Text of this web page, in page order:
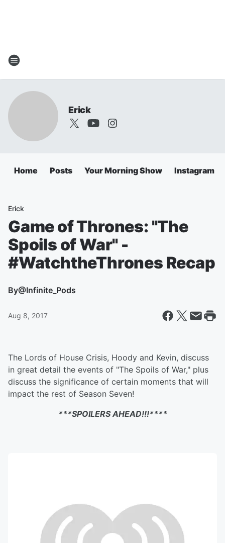
Erick
Home Posts Your Morning Show Instagram
Erick
Game of Thrones: "The
Spoils of War" -
#WatchtheThrones Recap
By@Infinite_Pods
Aug 8, 2017
The Lords of House Crisis, Hoody and Kevin, discuss
in great detail the events of "The Spoils of War," plus
discuss the significance of certain moments that will
impact the rest of Season Seven!
***SPOILERS AHEAD!!!****